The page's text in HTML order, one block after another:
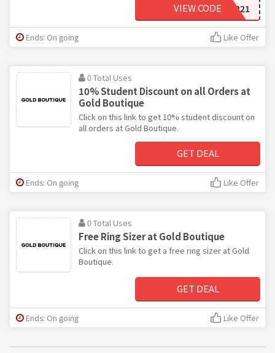
JEWEL221
VIEW CODE
Ends: On going Like Offer
0 Total Uses
10% Student Discount on all Orders at
Gold Boutique
Click on this link to get 10% student discount on
all orders at Gold Boutique.
GET DEAL
Ends: On going Like Offer
0 Total Uses
Free Ring Sizer at Gold Boutique
Click on this link to get a free ring sizer at Gold
Boutique.
GET DEAL
Ends: On going Like Offer